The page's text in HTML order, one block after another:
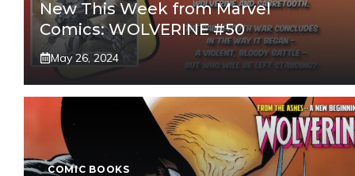
New This Week from Marvel
Comics: WOLVERINE #50
May 26, 2024
COMIC BOOKS